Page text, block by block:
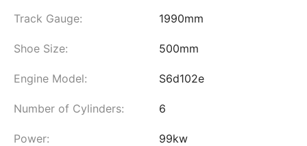
Track Gauge: 1990mm
Shoe Size: 500mm
Engine Model: S6d102e
Number of Cylinders: 6
Power: 99kw